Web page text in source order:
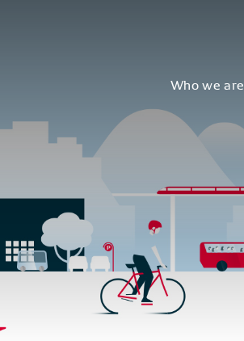
Who we are